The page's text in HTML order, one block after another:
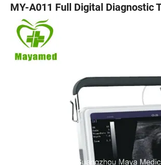
MY-A011 Full Digital Diagnostic